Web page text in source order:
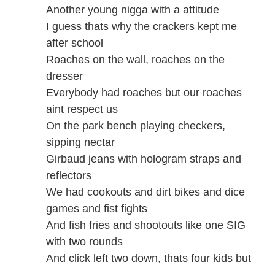
Another young nigga with a attitude
I guess thats why the crackers kept me
after school
Roaches on the wall, roaches on the
dresser
Everybody had roaches but our roaches
aint respect us
On the park bench playing checkers,
sipping nectar
Girbaud jeans with hologram straps and
reflectors
We had cookouts and dirt bikes and dice
games and fist fights
And fish fries and shootouts like one SIG
with two rounds
And click left two down, thats four kids but